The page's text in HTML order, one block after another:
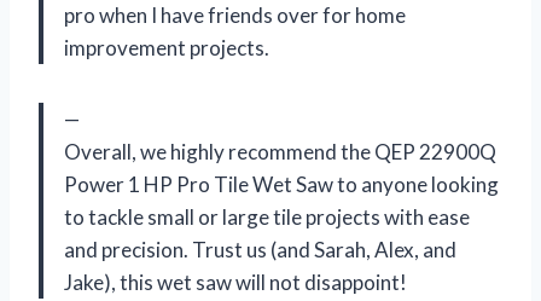
pro when I have friends over for home
improvement projects.
—
Overall, we highly recommend the QEP 22900Q
Power 1 HP Pro Tile Wet Saw to anyone looking
to tackle small or large tile projects with ease
and precision. Trust us (and Sarah, Alex, and
Jake), this wet saw will not disappoint!